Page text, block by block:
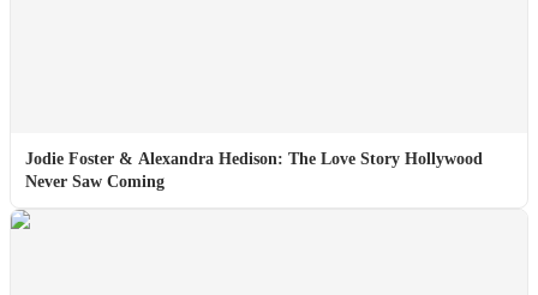
Jodie Foster & Alexandra Hedison: The Love Story Hollywood
Never Saw Coming